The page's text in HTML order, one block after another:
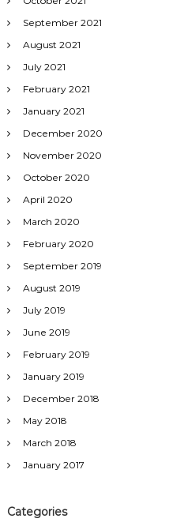
September 2021
August 2021
July 2021
February 2021
January 2021
December 2020
November 2020
October 2020
April 2020
March 2020
February 2020
September 2019
August 2019
July 2019
June 2019
February 2019
January 2019
December 2018
May 2018
March 2018
January 2017
Categories